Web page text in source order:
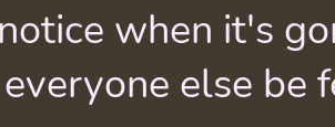
when it's
else be